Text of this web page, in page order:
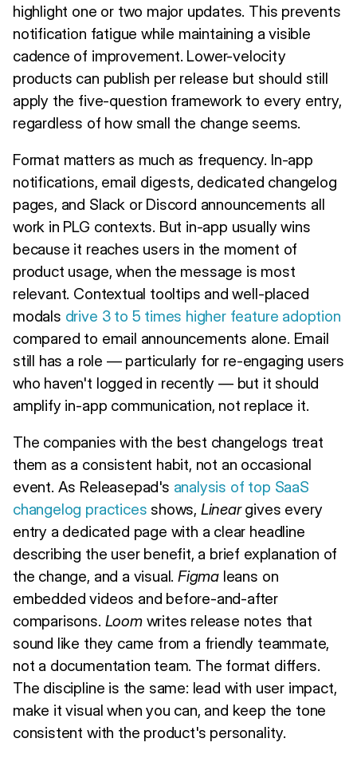
highlight one or two major updates. This prevents
notification fatigue while maintaining a visible
cadence of improvement. Lower-velocity
products can publish per release but should still
apply the five-question framework to every entry,
regardless of how small the change seems.
Format matters as much as frequency. In-app
notifications, email digests, dedicated changelog
pages, and Slack or Discord announcements all
work in PLG contexts. But in-app usually wins
because it reaches users in the moment of
product usage, when the message is most
relevant. Contextual tooltips and well-placed
modals drive 3 to 5 times higher feature adoption
compared to email announcements alone. Email
still has a role — particularly for re-engaging users
who haven't logged in recently — but it should
amplify in-app communication, not replace it.
The companies with the best changelogs treat
them as a consistent habit, not an occasional
event. As Releasepad's analysis of top SaaS
changelog practices shows, Lineargives every
entry a dedicated page with a clear headline
describing the user benefit, a brief explanation of
the change, and a visual.Figma leans on
embedded videos and before-and-after
comparisons. Loomwrites release notes that
sound like they came from a friendly teammate,
not a documentation team. The format differs.
The discipline is the same: lead with user impact,
make it visual when you can, and keep the tone
consistent with the product's personality.